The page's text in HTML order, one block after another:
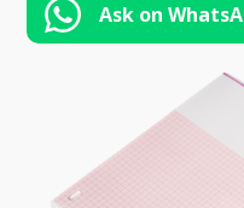
Ask on